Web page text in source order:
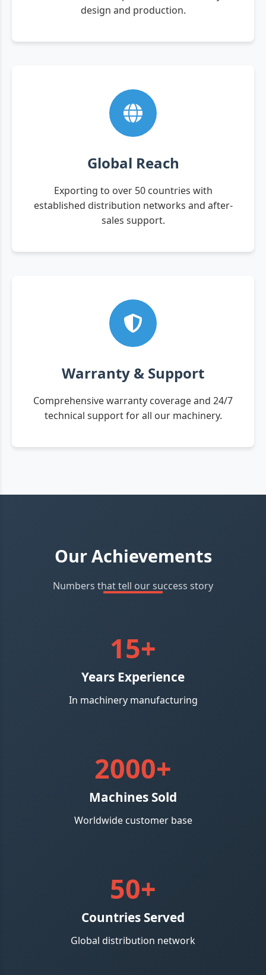
design and production.
Global Reach
Exporting to over 50 countries with
established distribution networks and after-
sales support.
Warranty & Support
Comprehensive warranty coverage and 24/7
technical support for all our machinery.
Our Achievements
Numbers that tell our success story
15+
Years Experience
In machinery manufacturing
2000+
Machines Sold
Worldwide customer base
50+
Countries Served
Global distribution network